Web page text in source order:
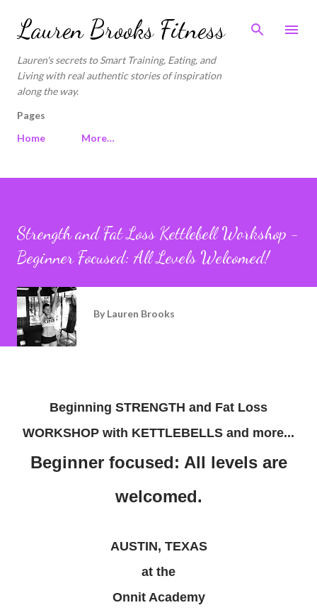
Skip to main content
Lauren Brooks Fitness
Lauren's secrets to Smart Training, Eating, and
Living with real authentic stories of inspiration
along the way.
Pages
Home
More…
Strength and Fat Loss Kettlebell Workshop -
Beginner Focused: All Levels Welcomed!
By Lauren Brooks
Beginning STRENGTH and Fat Loss
WORKSHOP with KETTLEBELLS and more...
Beginner focused: All levels are
welcomed.
AUSTIN, TEXAS
at the
Onnit Academy